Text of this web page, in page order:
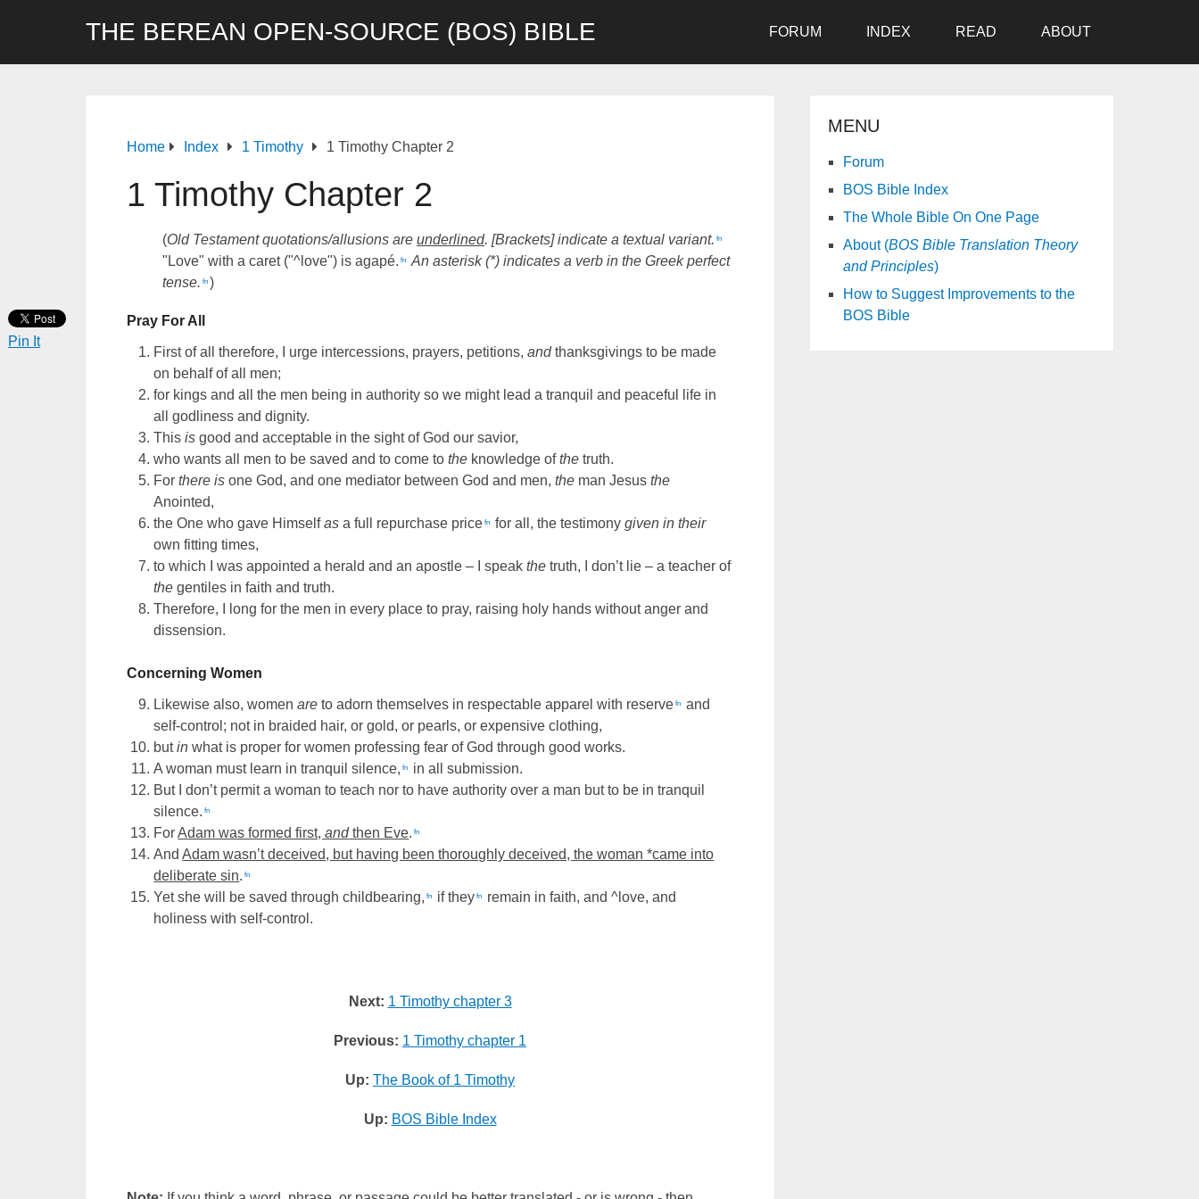
THE BEREAN OPEN-SOURCE (BOS) BIBLE FORUM INDEX READ ABOUT
Home Index 1 Timothy 1 Timothy Chapter 2
1 Timothy Chapter 2
(Old Testament quotations/allusions are underlined. [Brackets] indicate a textual variant. fn
"Love" with a caret ("^love") is agapé. fn
An asterisk (*) indicates a verb in the Greek perfect
tense. fn )
Pray For All
First of all therefore, I urge intercessions, prayers, petitions,andthanksgivings to be made
on behalf of all men;
for kings and all the men being in authority so we might lead a tranquil and peaceful life in
all godliness and dignity.
Thisis good and acceptable in the sight of God our savior,
who wants all men to be saved and to come tothe knowledge ofthe truth.
Forthere is one God, and one mediator between God and men,the man Jesusthe
Anointed,
the One who gave Himselfas a full repurchase price fn for all, the testimonygiven in their
own fitting times,
to which I was appointed a herald and an apostle – I speakthe truth, I don’t lie – a teacher of
the gentiles in faith and truth.
Therefore, I long for the men in every place to pray, raising holy hands without anger and
dissension.
Concerning Women
Likewise also, women areto adorn themselves in respectable apparel with reserve fn
and
self-control; not in braided hair, or gold, or pearls, or expensive clothing,
butin what is proper for women professing fear of God through good works.
A woman must learn in tranquil silence, fn
in all submission.
But I don’t permit a woman to teach nor to have authority over a man but to be in tranquil
silence. fn
ForAdam was formed first,andthen Eve. fn
AndAdam wasn’t deceived, but having been thoroughly deceived, the woman *came into
deliberate sin. fn
Yet she will be saved through childbearing, fn if they fn
remain in faith, and ^love, and
holiness with self-control.
Next: 1 Timothy chapter 3
Previous: 1 Timothy chapter 1
Up: The Book of 1 Timothy
Up: BOS Bible Index
Pin It
MENU
Forum
BOS Bible Index
The Whole Bible On One Page
About (BOS Bible Translation Theory
and Principles)
How to Suggest Improvements to the
BOS Bible